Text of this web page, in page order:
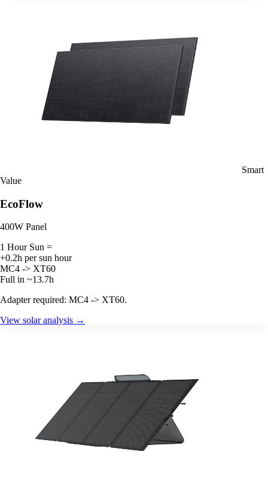
Smart
Value
EcoFlow
400W Panel
1 Hour Sun =
+0.2h per sun hour
MC4 -> XT60
Full in ~13.7h
Adapter required: MC4 -> XT60.
View solar analysis →